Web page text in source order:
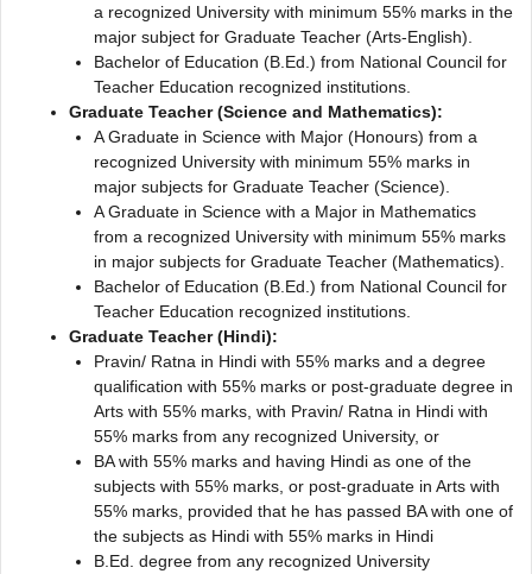
a recognized University with minimum 55% marks in the
major subject for Graduate Teacher (Arts-English).
Bachelor of Education (B.Ed.) from National Council for
Teacher Education recognized institutions.
Graduate Teacher (Science and Mathematics):
A Graduate in Science with Major (Honours) from a
recognized University with minimum 55% marks in
major subjects for Graduate Teacher (Science).
A Graduate in Science with a Major in Mathematics
from a recognized University with minimum 55% marks
in major subjects for Graduate Teacher (Mathematics).
Bachelor of Education (B.Ed.) from National Council for
Teacher Education recognized institutions.
Graduate Teacher (Hindi):
Pravin/ Ratna in Hindi with 55% marks and a degree
qualification with 55% marks or post-graduate degree in
Arts with 55% marks, with Pravin/ Ratna in Hindi with
55% marks from any recognized University, or
BA with 55% marks and having Hindi as one of the
subjects with 55% marks, or post-graduate in Arts with
55% marks, provided that he has passed BA with one of
the subjects as Hindi with 55% marks in Hindi
B.Ed. degree from any recognized University